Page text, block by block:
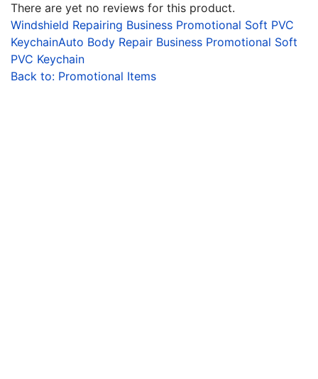
There are yet no reviews for this product.
Windshield Repairing Business Promotional Soft PVC
KeychainAuto Body Repair Business Promotional Soft
PVC Keychain
Back to: Promotional Items